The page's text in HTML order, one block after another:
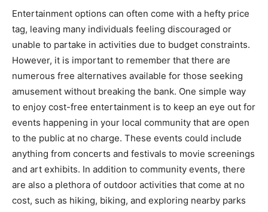
Entertainment options can often come with a hefty price
tag, leaving many individuals feeling discouraged or
unable to partake in activities due to budget constraints.
However, it is important to remember that there are
numerous free alternatives available for those seeking
amusement without breaking the bank. One simple way
to enjoy cost-free entertainment is to keep an eye out for
events happening in your local community that are open
to the public at no charge. These events could include
anything from concerts and festivals to movie screenings
and art exhibits. In addition to community events, there
are also a plethora of outdoor activities that come at no
cost, such as hiking, biking, and exploring nearby parks